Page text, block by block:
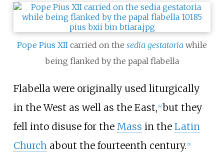
Pope Pius XII carried on the sedia gestatoria while
being flanked by the papal flabella
Flabella were originally used liturgically
in the West as well as the East, [4] but they
fell into disuse for the Mass in the Latin
Church about the fourteenth century. [5]